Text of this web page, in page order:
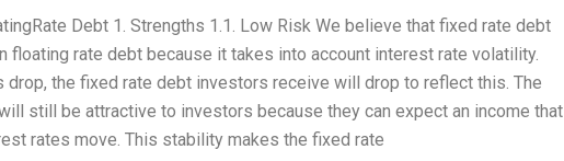
Debt 1. Strengths 1.1. Low Risk We believe that fixed rate debt
floating rate debt because it takes into account interest rate volatility.
the fixed rate debt investors receive will drop to reflect this. The
still be attractive to investors because they can expect an income that
rates move. This stability makes the fixed rate